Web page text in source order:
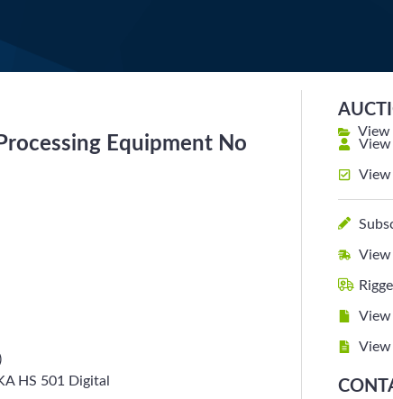
Equipment No
HS 501 Digital
View
View
View
View
View
View